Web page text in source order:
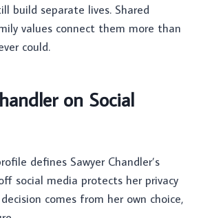
build separate lives. Shared
values connect them more than
could.
on Social
defines Sawyer Chandler’s
social media protects her privacy
comes from her own choice,